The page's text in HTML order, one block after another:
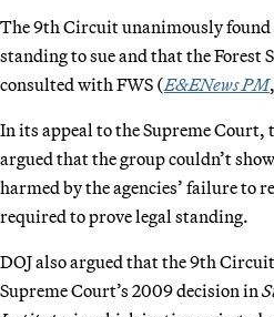
The 9th Circuit unanimously found
standing to sue and that the Forest
consulted with FWS (E&ENews PM
In its appeal to the Supreme Court,
argued that the group couldn’t
harmed by the agencies’ failure to
required to prove legal standing.
DOJ also argued that the 9th
Supreme Court’s 2009 decision in